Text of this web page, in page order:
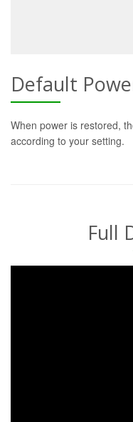
Default
When power is restored,
according to your setting.
Full